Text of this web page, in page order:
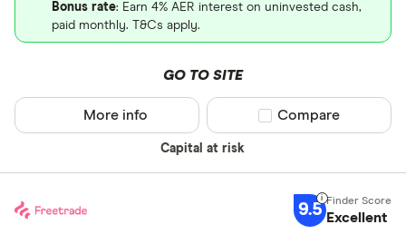
Bonus rate: Earn 4% AER interest on uninvested cash,
paid monthly. T&Cs apply.
GO TO SITE
Capital at risk
More info Compare product
Compare
9.5 Excellent